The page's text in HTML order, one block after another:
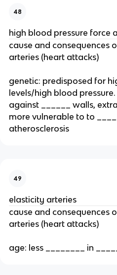
48
high blood pressure force
cause and consequences
arteries (heart attacks)
genetic: predisposed for
levels/high blood
against ______ walls,
more vulnerable to to
atherosclerosis
49
elasticity arteries
cause and consequences
arteries (heart attacks)
age: less ________ in